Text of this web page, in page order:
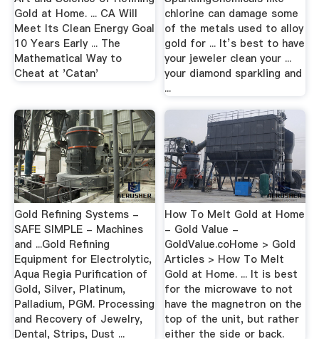
Gold at Home. ... CA Will
Meet Its Clean Energy Goal
10 Years Early ... The
Mathematical Way to
Cheat at 'Catan'
chlorine can damage some
of the metals used to alloy
gold for ... It’s best to have
your jeweler clean your ...
your diamond sparkling and
...
Gold Refining Systems -
SAFE SIMPLE - Machines
and ...Gold Refining
Equipment for Electrolytic,
Aqua Regia Purification of
Gold, Silver, Platinum,
Palladium, PGM. Processing
and Recovery of Jewelry,
Dental, Strips, Dust ...
How To Melt Gold at Home
- Gold Value -
GoldValue.coHome > Gold
Articles > How To Melt
Gold at Home. ... It is best
for the microwave to not
have the magnetron on the
top of the unit, but rather
either the side or back.